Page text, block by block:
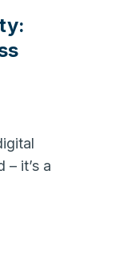
– it’s a